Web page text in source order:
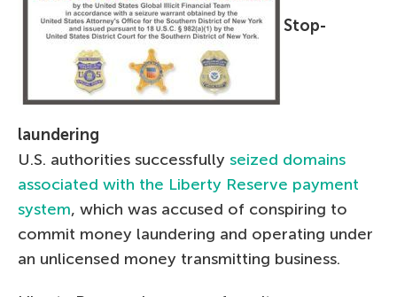
Stop-
laundering
U.S. authorities successfully seized domains
associated with the Liberty Reserve payment
system, which was accused of conspiring to
commit money laundering and operating under
an unlicensed money transmitting business.